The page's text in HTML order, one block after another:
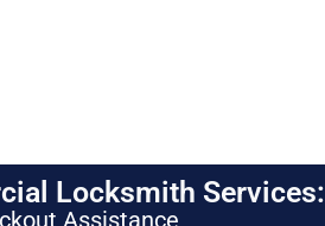
Locksmith Services: